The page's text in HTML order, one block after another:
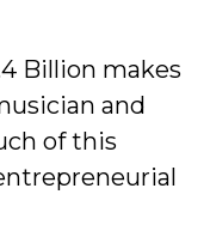
Billion makes
and
of this